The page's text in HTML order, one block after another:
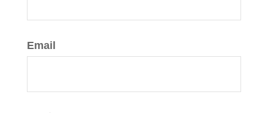
Email